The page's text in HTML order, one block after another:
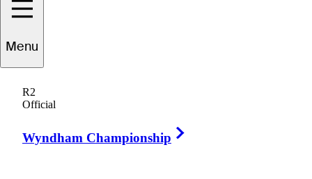
Menu
R2
Official
Wyndham Championship
5 Min Read